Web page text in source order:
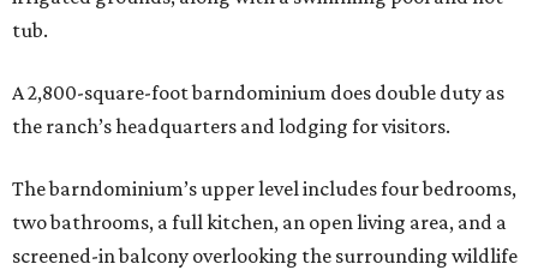
tub.
A 2,800-square-foot barndominium does double duty as
the ranch’s headquarters and lodging for visitors.
The barndominium’s upper level includes four bedrooms,
two bathrooms, a full kitchen, an open living area, and a
screened-in balcony overlooking the surrounding wildlife